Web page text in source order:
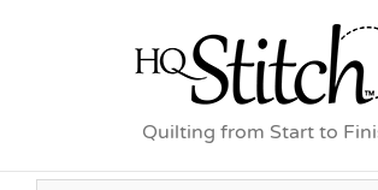
Quilting from Start to